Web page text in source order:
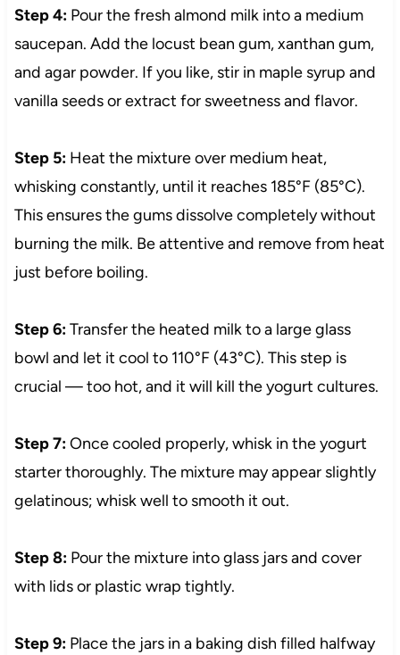
Step 4:Pour the fresh almond milk into a medium
saucepan. Add the locust bean gum, xanthan gum,
and agar powder. If you like, stir in maple syrup and
vanilla seeds or extract for sweetness and flavor.
Step 5:Heat the mixture over medium heat,
whisking constantly, until it reaches 185°F (85°C).
This ensures the gums dissolve completely without
burning the milk. Be attentive and remove from heat
just before boiling.
Step 6:Transfer the heated milk to a large glass
bowl and let it cool to 110°F (43°C). This step is
crucial — too hot, and it will kill the yogurt cultures.
Step 7:Once cooled properly, whisk in the yogurt
starter thoroughly. The mixture may appear slightly
gelatinous; whisk well to smooth it out.
Step 8:Pour the mixture into glass jars and cover
with lids or plastic wrap tightly.
Step 9:Place the jars in a baking dish filled halfway